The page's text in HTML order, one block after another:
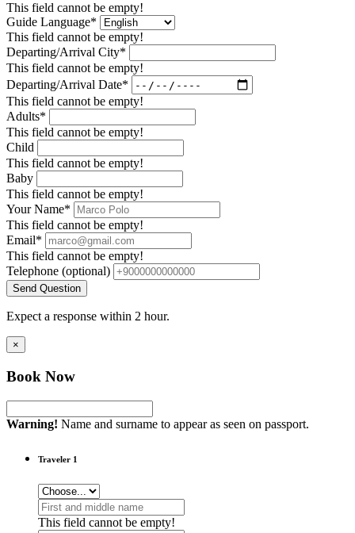
This field cannot be empty!
Guide Language*
This field cannot be empty!
Departing/Arrival City*
This field cannot be empty!
Departing/Arrival Date*
This field cannot be empty!
Adults*
This field cannot be empty!
Child
This field cannot be empty!
Baby
This field cannot be empty!
Your Name*
This field cannot be empty!
Email*
This field cannot be empty!
Telephone (optional)
Send Question
Expect a response within 2 hour.
×
Book Now
Warning! Name and surname to appear as seen on passport.
Traveler 1
This field cannot be empty!